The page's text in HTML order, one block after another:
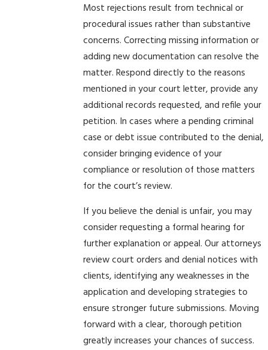
Most rejections result from technical or
procedural issues rather than substantive
concerns. Correcting missing information or
adding new documentation can resolve the
matter. Respond directly to the reasons
mentioned in your court letter, provide any
additional records requested, and refile your
petition. In cases where a pending criminal
case or debt issue contributed to the denial,
consider bringing evidence of your
compliance or resolution of those matters
for the court’s review.
If you believe the denial is unfair, you may
consider requesting a formal hearing for
further explanation or appeal. Our attorneys
review court orders and denial notices with
clients, identifying any weaknesses in the
application and developing strategies to
ensure stronger future submissions. Moving
forward with a clear, thorough petition
greatly increases your chances of success.